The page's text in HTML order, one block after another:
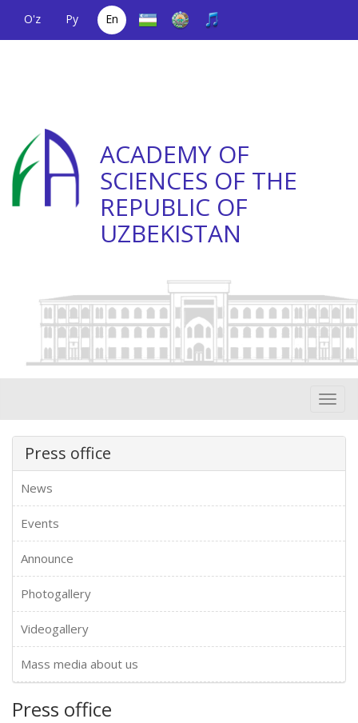
O'z Ру
En
ACADEMY OF
SCIENCES OF THE
REPUBLIC OF
UZBEKISTAN
Press office
News
Events
Announce
Photogallery
Videogallery
Mass media about us
Press office